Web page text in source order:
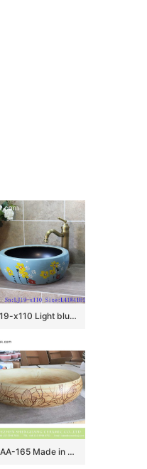
LJ19-x110 Light blue background yellow flower design ceramic sanitary ware
TPAA-165 Made in China high quality interior fitment carved lotus pottery sanitary ware